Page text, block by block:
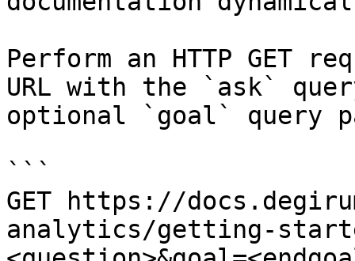
Perform an HTTP GET
URL with the `ask`
optional `goal` query
```
GET https://
analytics/getting-